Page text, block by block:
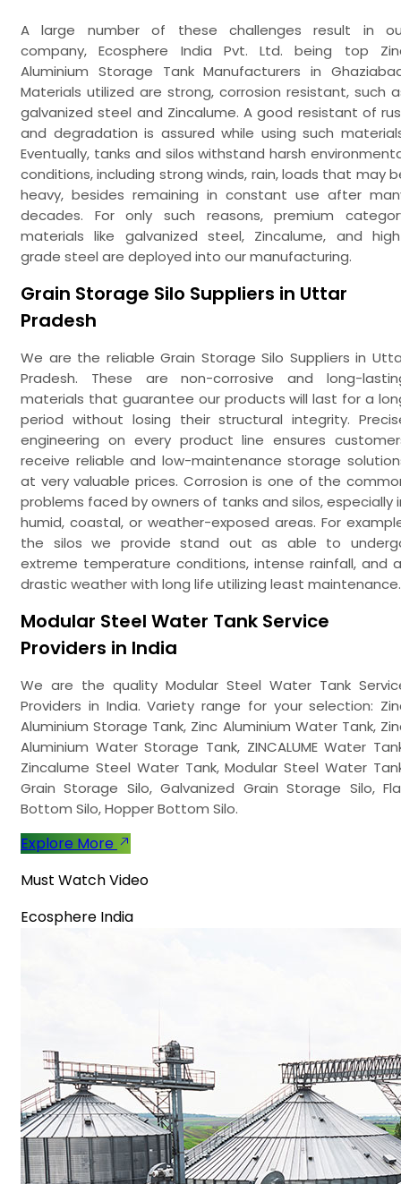
A large number of these challenges result in
company, Ecosphere India Pvt. Ltd. being top
Aluminium Storage Tank Manufacturers in
Materials utilized are strong, corrosion resistant, such
galvanized steel and Zincalume. A good resistant of
and degradation is assured while using such
Eventually, tanks and silos withstand harsh
conditions, including strong winds, rain, loads that may
heavy, besides remaining in constant use after
decades. For only such reasons, premium
materials like galvanized steel, Zincalume, and
grade steel are deployed into our manufacturing.
Grain Storage Silo Suppliers in Uttar
Pradesh
We are the reliable Grain Storage Silo Suppliers in
Pradesh. These are non-corrosive and long-
materials that guarantee our products will last for a
period without losing their structural integrity.
engineering on every product line ensures
receive reliable and low-maintenance storage
at very valuable prices. Corrosion is one of the
problems faced by owners of tanks and silos, especially
humid, coastal, or weather-exposed areas. For
the silos we provide stand out as able to
extreme temperature conditions, intense rainfall, and
drastic weather with long life utilizing least maintenance.
Modular Steel Water Tank Service
Providers in India
We are the quality Modular Steel Water Tank
Providers in India. Variety range for your selection:
Aluminium Storage Tank, Zinc Aluminium Water Tank,
Aluminium Water Storage Tank, ZINCALUME Water
Zincalume Steel Water Tank, Modular Steel Water
Grain Storage Silo, Galvanized Grain Storage Silo,
Bottom Silo, Hopper Bottom Silo.
Explore More
Must Watch Video
Ecosphere India